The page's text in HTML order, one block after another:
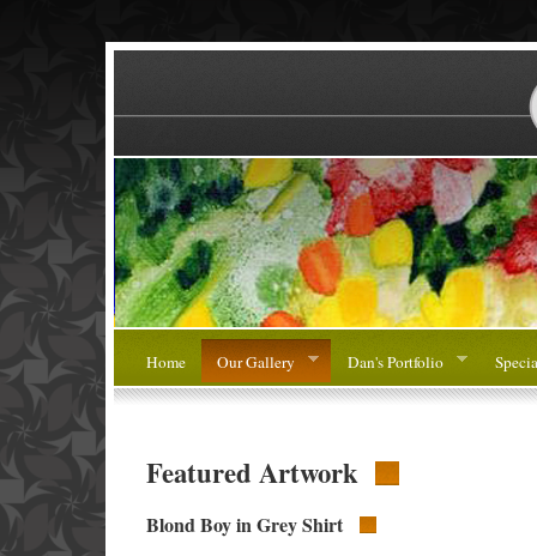
Home Our Gallery Dan's Portfolio
Featured Artwork
Blond Boy in Grey Shirt